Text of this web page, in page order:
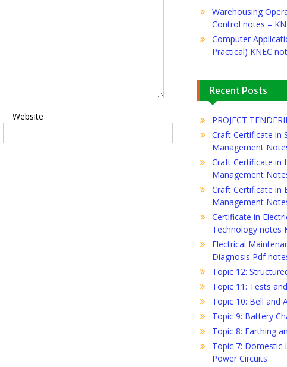
Website
Warehousing
Control notes –
Computer
Practical) KNEC
Recent Posts
PROJECT
Craft Certificate in
Management
Craft Certificate in
Management
Craft Certificate in
Management
Certificate in
Technology notes
Electrical
Diagnosis Pdf
Topic 12:
Topic 11: Tests
Topic 10: Bell and
Topic 9: Battery
Topic 8: Earthing
Topic 7: Domestic
Power Circuits